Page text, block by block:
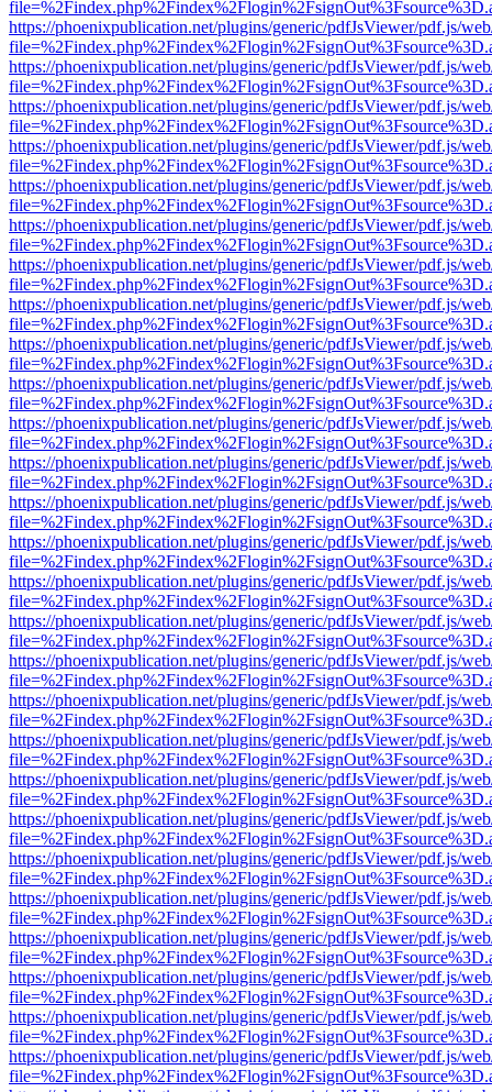
https://phoenixpublication.net/plugins/generic/pdfJsViewer/pdf.js/
https://phoenixpublication.net/plugins/generic/pdfJsViewer/pdf.js/
https://phoenixpublication.net/plugins/generic/pdfJsViewer/pdf.js/
https://phoenixpublication.net/plugins/generic/pdfJsViewer/pdf.js/
https://phoenixpublication.net/plugins/generic/pdfJsViewer/pdf.js/
https://phoenixpublication.net/plugins/generic/pdfJsViewer/pdf.js/
https://phoenixpublication.net/plugins/generic/pdfJsViewer/pdf.js/
https://phoenixpublication.net/plugins/generic/pdfJsViewer/pdf.js/
https://phoenixpublication.net/plugins/generic/pdfJsViewer/pdf.js/
https://phoenixpublication.net/plugins/generic/pdfJsViewer/pdf.js/
https://phoenixpublication.net/plugins/generic/pdfJsViewer/pdf.js/
https://phoenixpublication.net/plugins/generic/pdfJsViewer/pdf.js/
https://phoenixpublication.net/plugins/generic/pdfJsViewer/pdf.js/
https://phoenixpublication.net/plugins/generic/pdfJsViewer/pdf.js/
https://phoenixpublication.net/plugins/generic/pdfJsViewer/pdf.js/
https://phoenixpublication.net/plugins/generic/pdfJsViewer/pdf.js/
https://phoenixpublication.net/plugins/generic/pdfJsViewer/pdf.js/
https://phoenixpublication.net/plugins/generic/pdfJsViewer/pdf.js/
https://phoenixpublication.net/plugins/generic/pdfJsViewer/pdf.js/
https://phoenixpublication.net/plugins/generic/pdfJsViewer/pdf.js/
https://phoenixpublication.net/plugins/generic/pdfJsViewer/pdf.js/
https://phoenixpublication.net/plugins/generic/pdfJsViewer/pdf.js/
https://phoenixpublication.net/plugins/generic/pdfJsViewer/pdf.js/
https://phoenixpublication.net/plugins/generic/pdfJsViewer/pdf.js/
https://phoenixpublication.net/plugins/generic/pdfJsViewer/pdf.js/
https://phoenixpublication.net/plugins/generic/pdfJsViewer/pdf.js/
https://phoenixpublication.net/plugins/generic/pdfJsViewer/pdf.js/